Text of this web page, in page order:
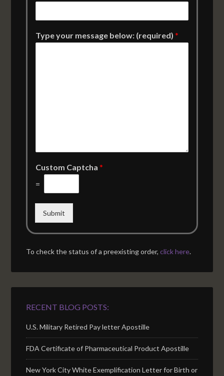
Type your message below: (required)*
Custom Captcha*
=
Submit
To check the status of a preexisting order,click here.
RECENT BLOG POSTS:
U.S. Military Retired Pay letter Apostille
FDA Certificate of Pharmaceutical Product Apostille
New York City White Exemplification Letter for Birth or